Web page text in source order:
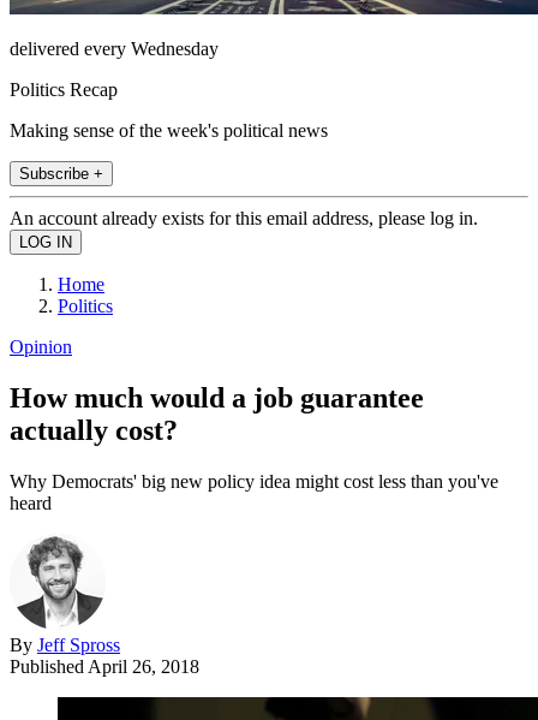
delivered every Wednesday
Politics Recap
Making sense of the week's political news
Subscribe +
An account already exists for this email address, please log in.
Home
Politics
Opinion
How much would a job guarantee
actually cost?
Why Democrats' big new policy idea might cost less than you've
heard
By Jeff Spross
Published April 26, 2018